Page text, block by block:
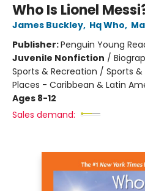
Who Is Lionel
James Buckley, Hq Who,
Publisher:Penguin Young
Juvenile Nonfiction /
Sports & Recreation / Sports
Places - Caribbean & Latin
Ages 8-12
Sales demand: